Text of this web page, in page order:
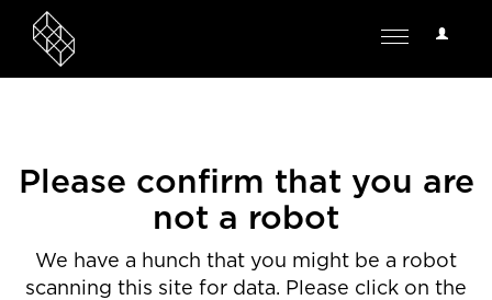
User
Toggle
Please confirm that you are
not a robot
We have a hunch that you might be a robot
scanning this site for data. Please click on the